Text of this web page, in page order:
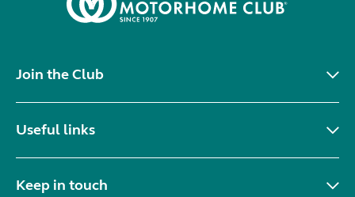
Join the Club
Useful links
Keep in touch